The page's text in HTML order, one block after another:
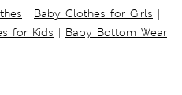
| Baby Clothes for Girls |
for Kids | Baby Bottom Wear |